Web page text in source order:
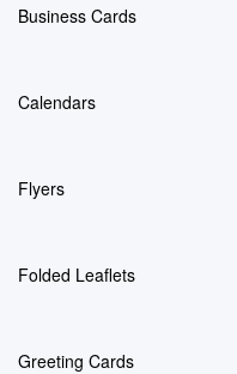
Business Cards
Calendars
Flyers
Folded Leaflets
Greeting Cards